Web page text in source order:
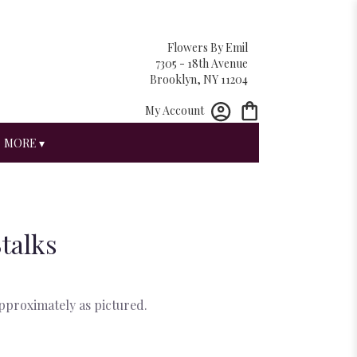
Flowers By Emil
7305 - 18th Avenue
Brooklyn, NY 11204
My Account
MORE ▾
as pictured.